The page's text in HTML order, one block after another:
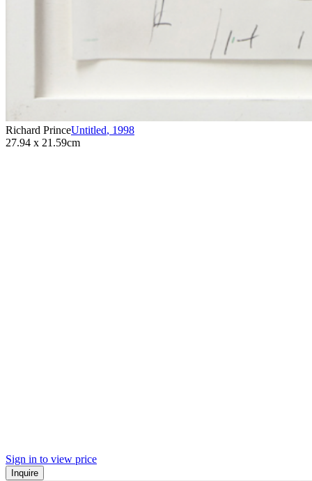
Richard PrinceUntitled, 1998
27.94 x 21.59cm
Sign in to view price
Inquire